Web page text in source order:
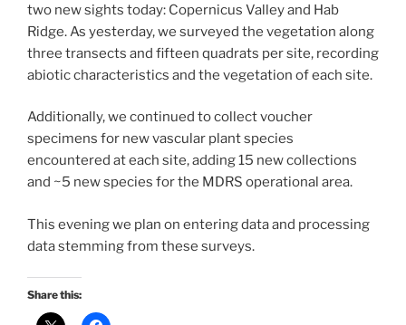
two new sights today: Copernicus Valley and Hab
Ridge. As yesterday, we surveyed the vegetation along
three transects and fifteen quadrats per site, recording
abiotic characteristics and the vegetation of each site.
Additionally, we continued to collect voucher
specimens for new vascular plant species
encountered at each site, adding 15 new collections
and ~5 new species for the MDRS operational area.
This evening we plan on entering data and processing
data stemming from these surveys.
Share this: